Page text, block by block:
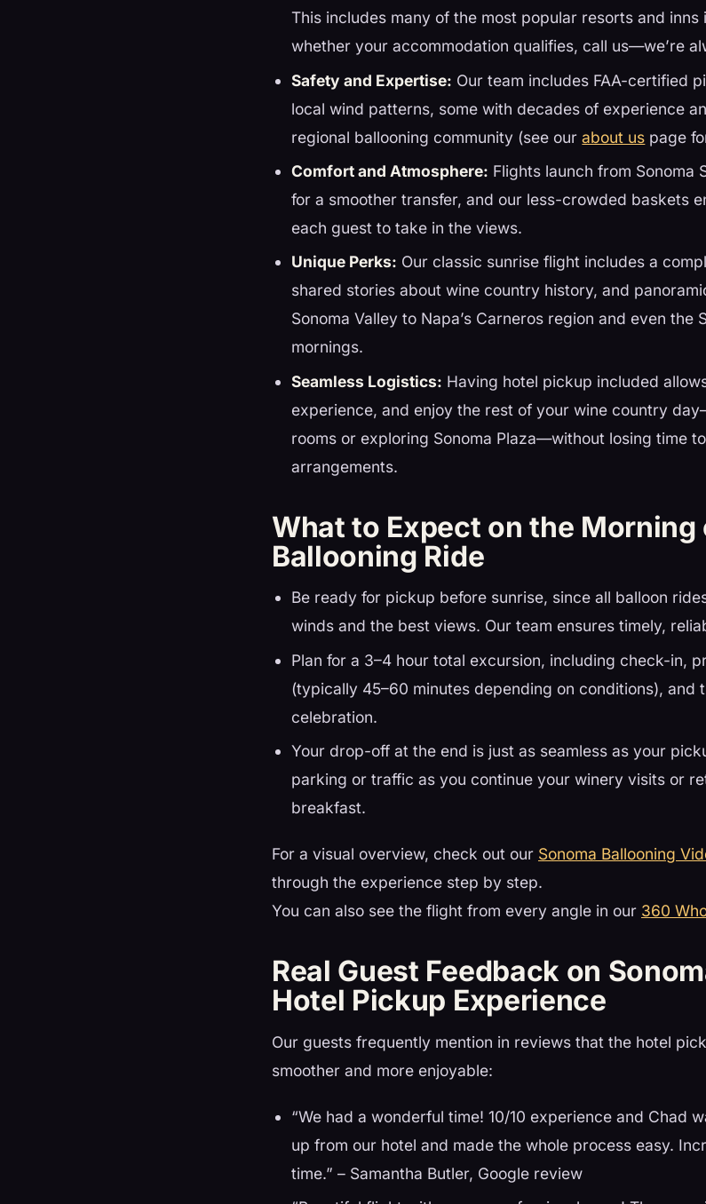
This includes many of the most popular resorts and inns
whether your accommodation qualifies, call us—we’re
Safety and Expertise: Our team includes FAA-certified
local wind patterns, some with decades of experience
regional ballooning community (see ourabout us page
Comfort and Atmosphere: Flights launch from Sonoma
for a smoother transfer, and our less-crowded baskets
each guest to take in the views.
Unique Perks: Our classic sunrise flight includes a
shared stories about wine country history, and
Sonoma Valley to Napa’s Carneros region and even the
mornings.
Seamless Logistics: Having hotel pickup included
experience, and enjoy the rest of your wine country
rooms or exploring Sonoma Plaza—without losing time
arrangements.
What to Expect on the Morning
Ballooning Ride
Be ready for pickup before sunrise, since all balloon
winds and the best views. Our team ensures timely,
Plan for a 3–4 hour total excursion, including check-in,
(typically 45–60 minutes depending on conditions), and
celebration.
Your drop-off at the end is just as seamless as your
parking or traffic as you continue your winery visits or
breakfast.
For a visual overview, check out our Sonoma Ballooning
through the experience step by step.
You can also see the flight from every angle in our 360
Real Guest Feedback on
Hotel Pickup Experience
Our guests frequently mention in reviews that the hotel
smoother and more enjoyable:
“We had a wonderful time! 10/10 experience and Chad
up from our hotel and made the whole process easy.
time.” – Samantha Butler, Google review